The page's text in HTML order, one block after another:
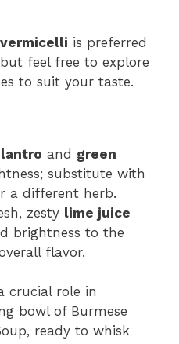
is preferred
feel free to explore
to suit your taste.
and green
substitute with
a different herb.
zesty lime juice
brightness to the
flavor.
crucial role in
bowl of Burmese
ready to whisk